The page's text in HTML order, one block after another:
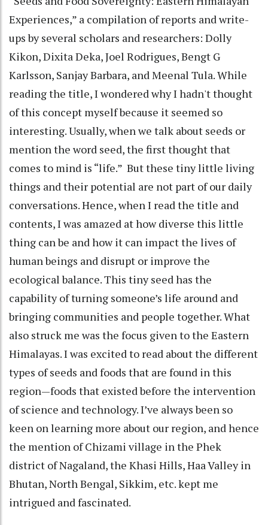
Experiences,” a compilation of reports and write-
ups by several scholars and researchers: Dolly
Kikon, Dixita Deka, Joel Rodrigues, Bengt G
Karlsson, Sanjay Barbara, and Meenal Tula. While
reading the title, I wondered why I hadn't thought
of this concept myself because it seemed so
interesting. Usually, when we talk about seeds or
mention the word seed, the first thought that
comes to mind is “life.” But these tiny little living
things and their potential are not part of our daily
conversations. Hence, when I read the title and
contents, I was amazed at how diverse this little
thing can be and how it can impact the lives of
human beings and disrupt or improve the
ecological balance. This tiny seed has the
capability of turning someone’s life around and
bringing communities and people together. What
also struck me was the focus given to the Eastern
Himalayas. I was excited to read about the different
types of seeds and foods that are found in this
region—foods that existed before the intervention
of science and technology. I’ve always been so
keen on learning more about our region, and hence
the mention of Chizami village in the Phek
district of Nagaland, the Khasi Hills, Haa Valley in
Bhutan, North Bengal, Sikkim, etc. kept me
intrigued and fascinated.